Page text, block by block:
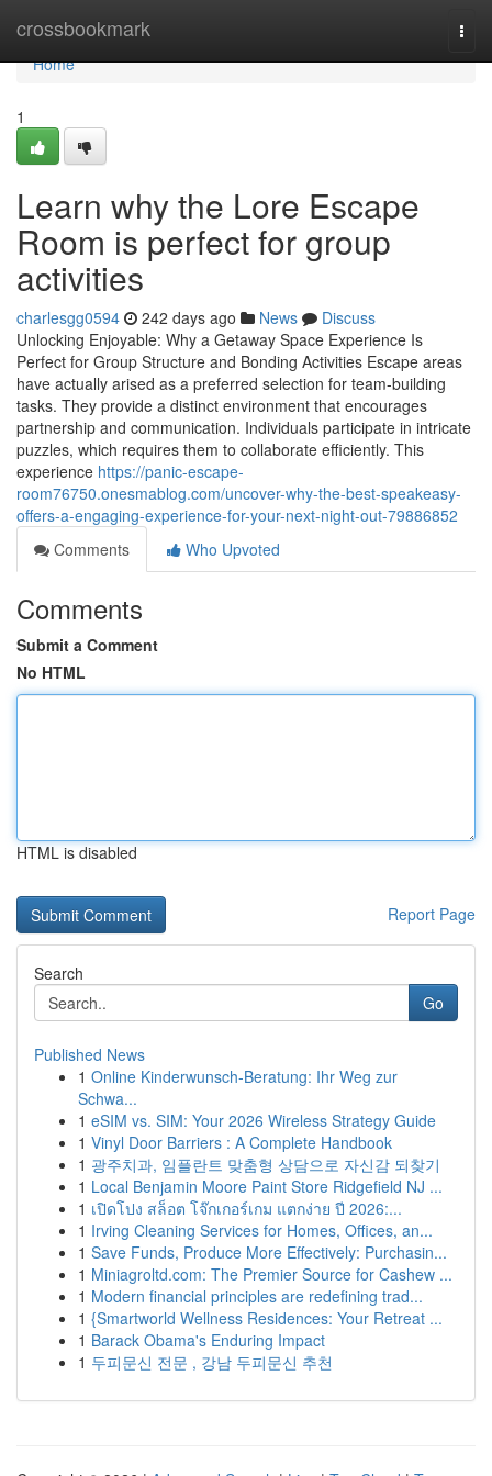
crossbookmark
Home
Home
1
Learn why the Lore Escape
Room is perfect for group
activities
charlesgg0594 242 days ago News
Discuss
Unlocking Enjoyable: Why a Getaway Space Experience Is
Perfect for Group Structure and Bonding Activities Escape areas
have actually arised as a preferred selection for team-building
tasks. They provide a distinct environment that encourages
partnership and communication. Individuals participate in intricate
puzzles, which requires them to collaborate efficiently. This
experience https://panic-escape-
room76750.onesmablog.com/uncover-why-the-best-speakeasy-
offers-a-engaging-experience-for-your-next-night-out-79886852
Comments
Who Upvoted
Comments
Submit a Comment
No HTML
HTML is disabled
Report Page
Search
Go
Published News
1 Online Kinderwunsch-Beratung: Ihr Weg zur
Schwa...
1 eSIM vs. SIM: Your 2026 Wireless Strategy Guide
1 Vinyl Door Barriers : A Complete Handbook
1 광주치과, 임플란트 맞춤형 상담으로 자신감 되찾기
1 Local Benjamin Moore Paint Store Ridgefield NJ ...
1 เปิดโปง สล็อต โจ๊กเกอร์เกม แตกง่าย ปี 2026:...
1 Irving Cleaning Services for Homes, Offices, an...
1 Save Funds, Produce More Effectively: Purchasin...
1 Miniagroltd.com: The Premier Source for Cashew ...
1 Modern financial principles are redefining trad...
1 {Smartworld Wellness Residences: Your Retreat ...
1 Barack Obama's Enduring Impact
1 두피문신 전문 , 강남 두피문신 추천